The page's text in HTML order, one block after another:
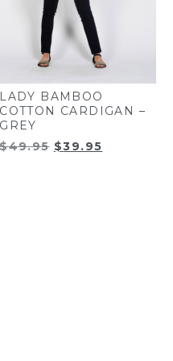
LADY BAMBOO
COTTON CARDIGAN –
GREY
$49.95 Original
$39.95